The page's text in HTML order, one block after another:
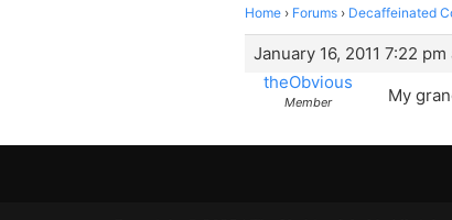
Home › Forums › Decaffeinated
January 16, 2011 7:22
theObvious
Member My